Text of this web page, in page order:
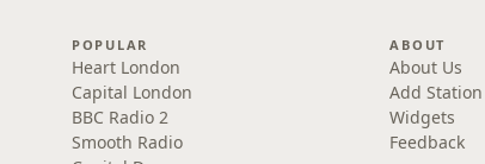
POPULAR
Heart London
Capital London
BBC Radio 2
Smooth Radio
ABOUT
About Us
Add Station
Widgets
Feedback